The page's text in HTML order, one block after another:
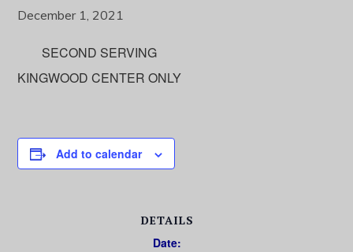
December 1, 2021
SECOND SERVING
KINGWOOD CENTER ONLY
Add to calendar
DETAILS
Date: